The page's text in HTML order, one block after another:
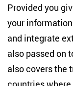
10117 Berlin
+49 (30)
NEWSLETTER
Provided you
your
and integrate
also passed on
also covers the